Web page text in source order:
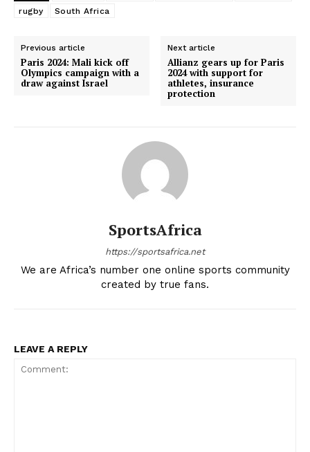
rugby
South Africa
Previous article
Paris 2024: Mali kick off
Olympics campaign with a
draw against Israel
Next article
Allianz gears up for Paris
2024 with support for
athletes, insurance
protection
SportsAfrica
https://sportsafrica.net
We are Africa’s number one online sports community
created by true fans.
LEAVE A REPLY